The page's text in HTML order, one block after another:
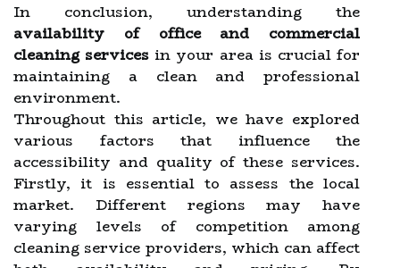
In conclusion, understanding the
availability of office and commercial
cleaning services in your area is crucial for
maintaining a clean and professional
environment.
Throughout this article, we have explored
various factors that influence the
accessibility and quality of these services.
Firstly, it is essential to assess the local
market. Different regions may have
varying levels of competition among
cleaning service providers, which can affect